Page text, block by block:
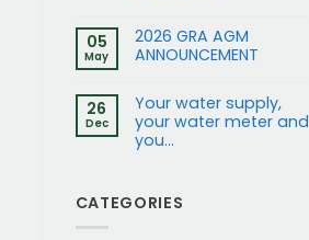
17
Gleneagles
Business
1
05
May
2026 GRA AGM
ANNOUNCEMENT
26
Dec
Your water supply,
your water meter and
you…
CATEGORIES